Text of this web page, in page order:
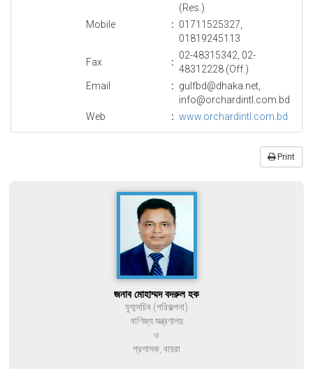
(Res.)
Mobile
: 01711525327,
01819245113
Fax :
02-48315342, 02-
48312228 (Off.)
Email
: gulfbd@dhaka.net,
info@orchardintl.com.bd
Web
: www.orchardintl.com.bd
Print
জনাব মোহাম্মদ বদরুল হক
যুগ্মসচিব (পরিকল্পনা)
বাণিজ্য মন্ত্রণালয়
ও
প্রশাসক, বায়রা